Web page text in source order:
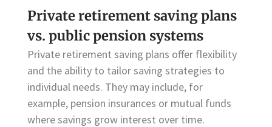
Private retirement saving plans
vs. public pension systems
Private retirement saving plans offer flexibility
and the ability to tailor saving strategies to
individual needs. They may include, for
example, pension insurances or mutual funds
where savings grow interest over time.